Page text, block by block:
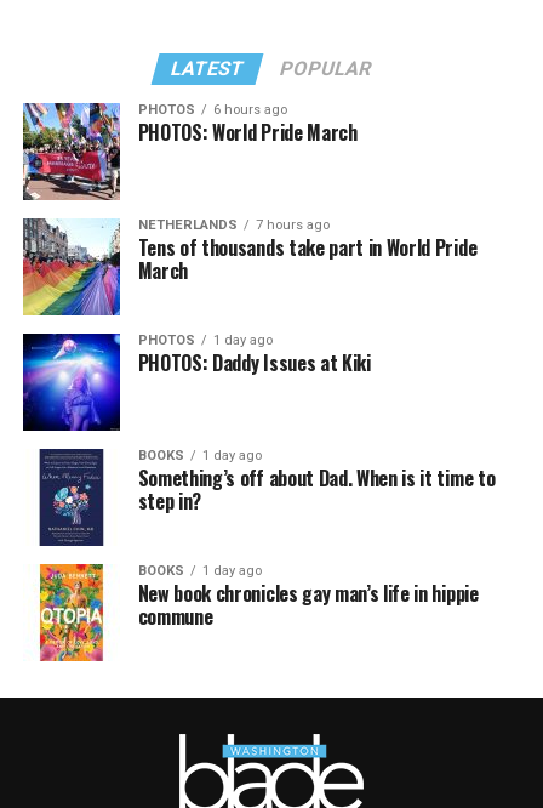
LATEST POPULAR
PHOTOS 6 hours ago
PHOTOS: World Pride March
NETHERLANDS 7 hours ago
Tens of thousands take part in World Pride
March
PHOTOS 1 day ago
PHOTOS: Daddy Issues at Kiki
BOOKS 1 day ago
Something’s off about Dad. When is it time to
step in?
BOOKS 1 day ago
New book chronicles gay man’s life in hippie
commune